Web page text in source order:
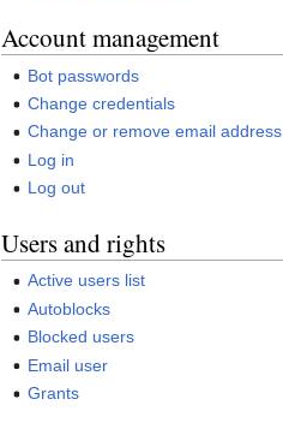
Account management
Bot passwords
Change credentials
Change or remove email address
Log in
Log out
Users and rights
Active users list
Autoblocks
Blocked users
Email user
Grants